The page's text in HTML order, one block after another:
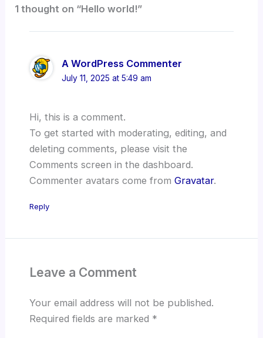
1 thought on “Hello world!”
A WordPress Commenter
July 11, 2025 at 5:49 am
Hi, this is a comment.
To get started with moderating, editing, and
deleting comments, please visit the
Comments screen in the dashboard.
Commenter avatars come from Gravatar.
Reply
Leave a Comment
Your email address will not be published.
Required fields are marked *